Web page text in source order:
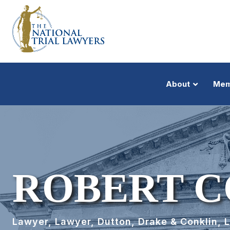
About
ROBERT
Lawyer, Lawyer, Dutton, Drake & Conklin,